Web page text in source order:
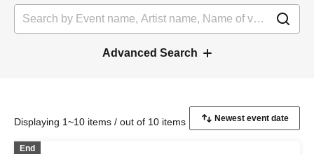
Advanced Search
Displaying 1~10 items / out of 10 items
End